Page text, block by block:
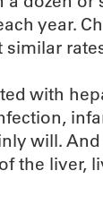
year.
similar
with
will.
the liver,